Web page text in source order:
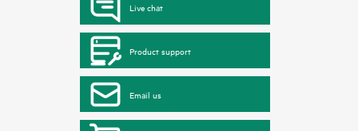
Live chat
Product support
Email us